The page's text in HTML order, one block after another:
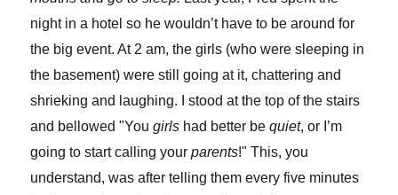
night in a hotel so he wouldn’t have to be around for
the big event. At 2 am, the girls (who were sleeping in
the basement) were still going at it, chattering and
shrieking and laughing. I stood at the top of the stairs
and bellowed "Yougirls had better bequiet, or I’m
going to start calling yourparents!" This, you
understand, was after telling them every five minutes